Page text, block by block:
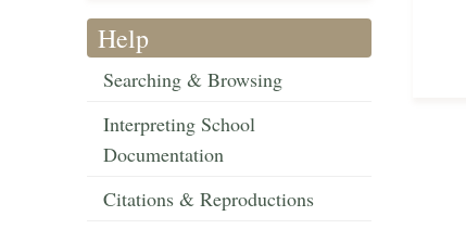
Help
Searching & Browsing
Interpreting School
Documentation
Citations & Reproductions